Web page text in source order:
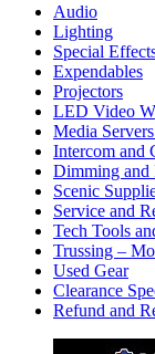
Audio
Lighting
Special
Expendables
Projectors
LED Video
Media
Intercom and
Dimming and
Scenic
Service and
Tech Tools
Trussing –
Used Gear
Clearance
Refund and